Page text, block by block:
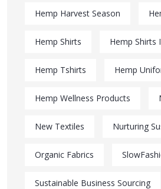
Hemp Harvest Season
Hemp Shirts Hemp Shirts
Hemp Tshirts Hemp
Hemp Wellness Products
New Textiles Nurturing
Organic Fabrics
Sustainable Business Sourcing